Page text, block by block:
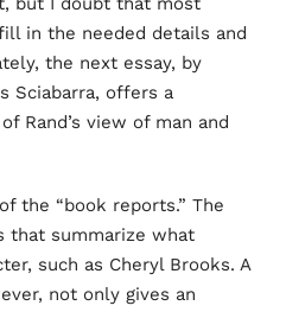
in the needed details and
the next essay, by
Sciabarra, offers a
Rand’s view of man and
the “book reports.” The
that summarize what
such as Cheryl Brooks. A
not only gives an